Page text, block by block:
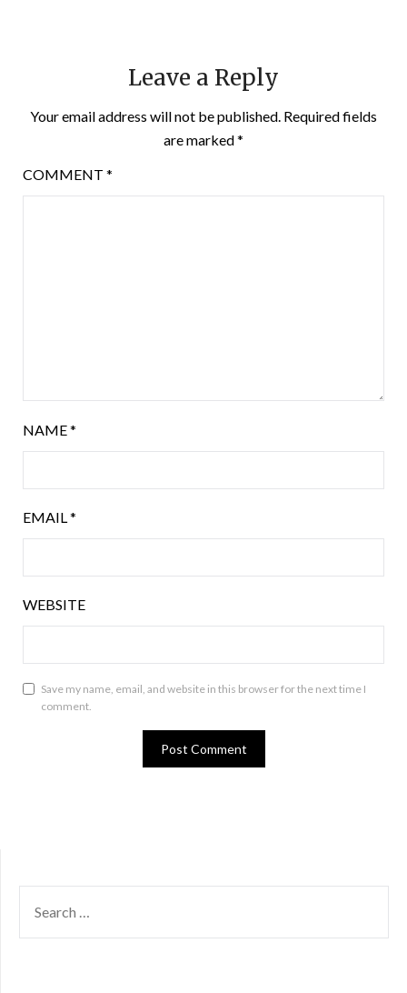
Leave a Reply
Your email address will not be published. Required fields
are marked*
COMMENT *
NAME*
EMAIL*
WEBSITE
Save my name, email, and website in this browser for the next time I
comment.
FOR: